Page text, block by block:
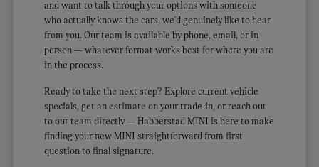
and want to talk through your options with someone
who actually knows the cars, we'd genuinely like to hear
from you. Our team is available by phone, email, or in
person — whatever format works best for where you are
in the process.
Ready to take the next step? Explore current vehicle
specials, get an estimate on your trade-in, or reach out
to our team directly — Habberstad MINI is here to make
finding your new MINI straightforward from first
question to final signature.